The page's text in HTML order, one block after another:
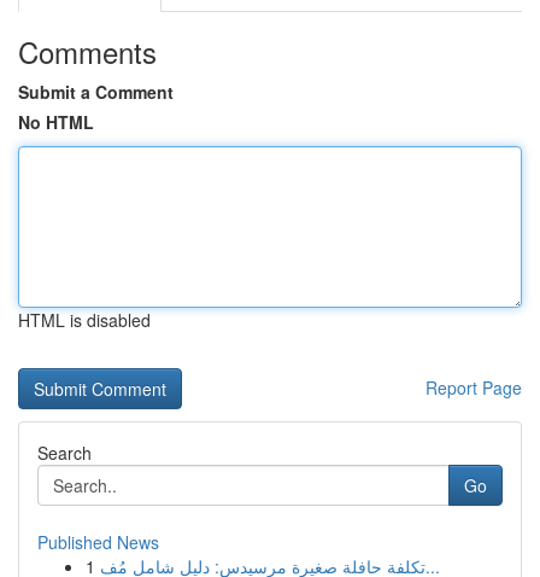
Comments
Submit a Comment
No HTML
HTML is disabled
Report Page
Search
Go
Published News
1
تكلفة حافلة صغيرة مرسيدس: دليل شامل مُف...